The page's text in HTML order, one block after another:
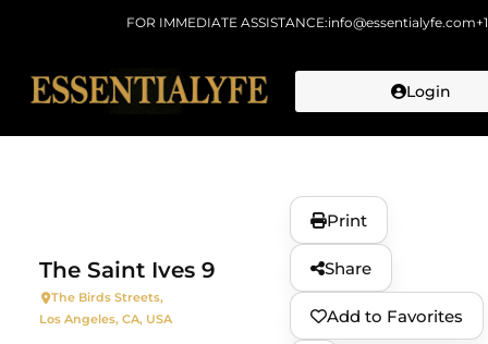
FOR IMMEDIATE ASSISTANCE:info@essentialyfe.com
Login
The Saint Ives 9
The Birds Streets,
Los Angeles, CA, USA
Print
Share
Add to Favorites